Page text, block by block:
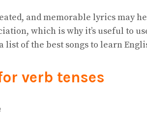
and memorable lyrics may
which is why it’s useful to
list of the best songs to learn
verb tenses